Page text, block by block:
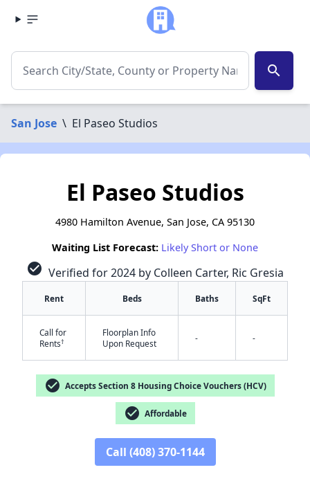
search
San Jose \ El Paseo Studios
El Paseo Studios
4980 Hamilton Avenue, San Jose, CA 95130
Waiting List Forecast: Likely Short or None
check_circle Verified for 2024 by Colleen Carter, Ric Gresia
Rent Beds Baths SqFt
Call for
Rents†
Floorplan Info
Upon Request
- -
check_circle Accepts Section 8 Housing Choice Vouchers (HCV)
check_circle Affordable
Call (408) 370-1144